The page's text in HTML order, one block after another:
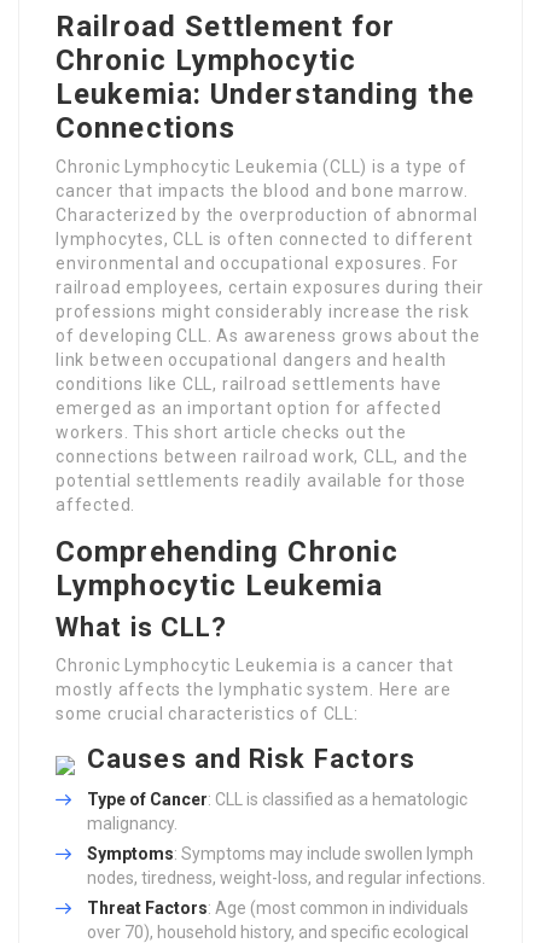
Railroad Settlement for
Chronic Lymphocytic
Leukemia: Understanding the
Connections
Chronic Lymphocytic Leukemia (CLL) is a type of
cancer that impacts the blood and bone marrow.
Characterized by the overproduction of abnormal
lymphocytes, CLL is often connected to different
environmental and occupational exposures. For
railroad employees, certain exposures during their
professions might considerably increase the risk
of developing CLL. As awareness grows about the
link between occupational dangers and health
conditions like CLL, railroad settlements have
emerged as an important option for affected
workers. This short article checks out the
connections between railroad work, CLL, and the
potential settlements readily available for those
affected.
Comprehending Chronic
Lymphocytic Leukemia
What is CLL?
Chronic Lymphocytic Leukemia is a cancer that
mostly affects the lymphatic system. Here are
some crucial characteristics of CLL:
Type of Cancer: CLL is classified as a hematologic
malignancy.
Symptoms: Symptoms may include swollen lymph
nodes, tiredness, weight-loss, and regular infections.
Threat Factors: Age (most common in individuals
over 70), household history, and specific ecological
Causes and Risk Factors